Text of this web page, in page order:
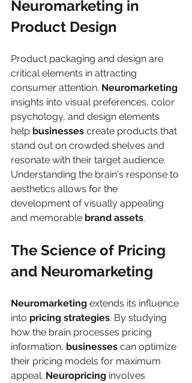
Neuromarketing in
Product Design
Product packaging and design are
critical elements in attracting
consumer attention. Neuromarketing
insights into visual preferences, color
psychology, and design elements
help businesses create products that
stand out on crowded shelves and
resonate with their target audience.
Understanding the brain's response to
aesthetics allows for the
development of visually appealing
and memorable brand assets.
The Science of Pricing
and Neuromarketing
Neuromarketing extends its influence
into pricing strategies. By studying
how the brain processes pricing
information, businesses can optimize
their pricing models for maximum
appeal. Neuropricing involves